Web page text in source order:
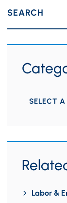
SEARCH
Categories
Labor &